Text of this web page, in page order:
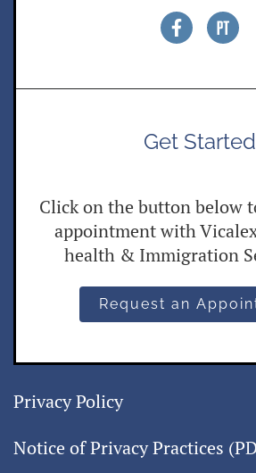
Get Started
Click on the button below
appointment with
health & Immigration
Request an
Privacy Policy
Notice of Privacy Practices